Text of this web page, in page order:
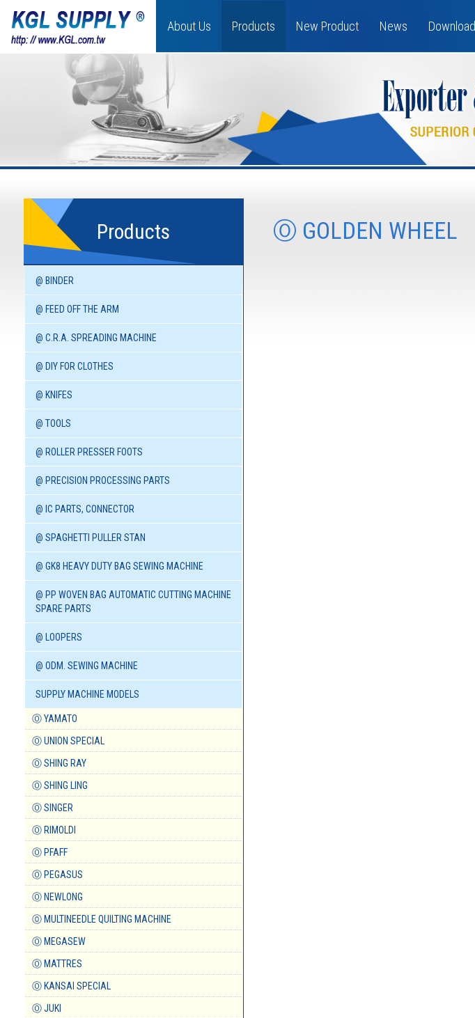
About Us Products New Product News Download
Products
@ BINDER
@ FEED OFF THE ARM
@ C.R.A. SPREADING MACHINE
@ DIY FOR CLOTHES
@ KNIFES
@ TOOLS
@ ROLLER PRESSER FOOTS
@ PRECISION PROCESSING PARTS
@ IC PARTS, CONNECTOR
@ SPAGHETTI PULLER STAN
@ GK8 HEAVY DUTY BAG SEWING MACHINE
@ PP WOVEN BAG AUTOMATIC CUTTING MACHINE
SPARE PARTS
@ LOOPERS
@ ODM. SEWING MACHINE
SUPPLY MACHINE MODELS
Ⓞ YAMATO
Ⓞ UNION SPECIAL
Ⓞ SHING RAY
Ⓞ SHING LING
Ⓞ SINGER
Ⓞ RIMOLDI
Ⓞ PFAFF
Ⓞ PEGASUS
Ⓞ NEWLONG
⓪ MULTINEEDLE QUILTING MACHINE
Ⓞ MEGASEW
Ⓞ MATTRES
Ⓞ KANSAI SPECIAL
Ⓞ JUKI
Ⓞ GOLDEN WHEEL